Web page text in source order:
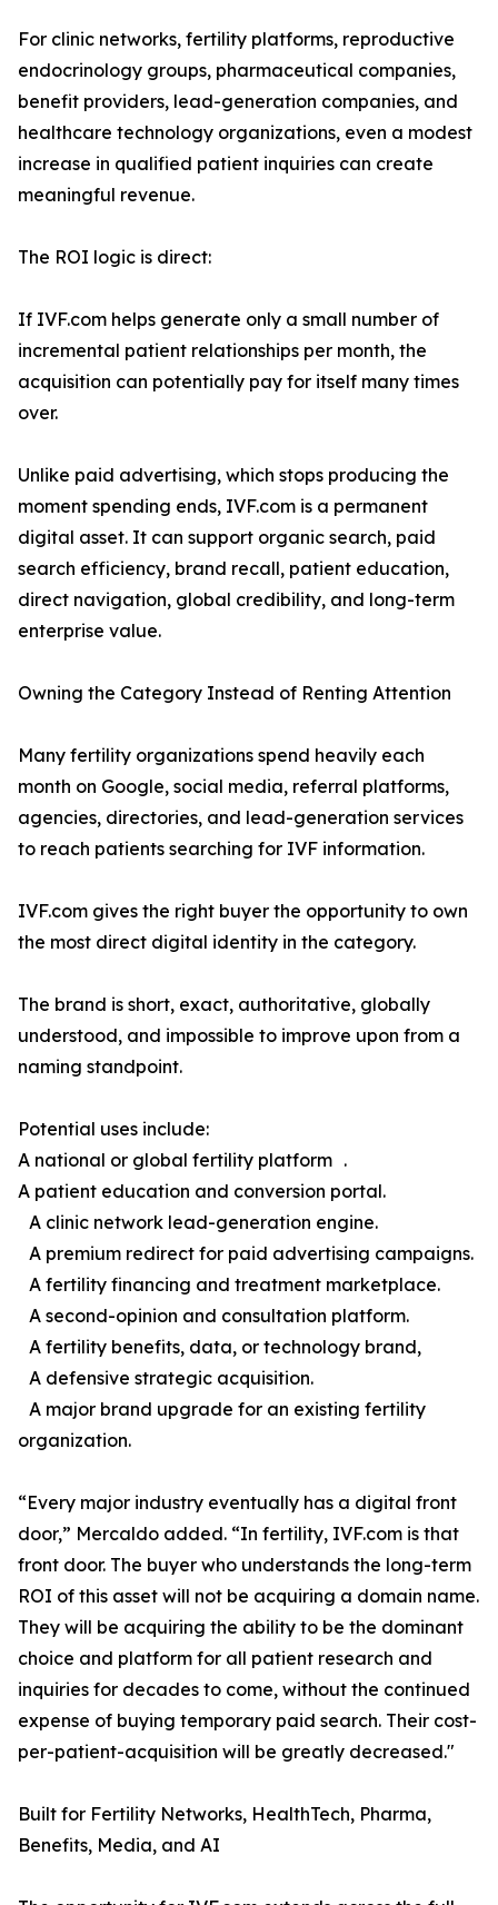
For clinic networks, fertility platforms, reproductive
endocrinology groups, pharmaceutical companies,
benefit providers, lead-generation companies, and
healthcare technology organizations, even a modest
increase in qualified patient inquiries can create
meaningful revenue.
The ROI logic is direct:
If IVF.com helps generate only a small number of
incremental patient relationships per month, the
acquisition can potentially pay for itself many times
over.
Unlike paid advertising, which stops producing the
moment spending ends, IVF.com is a permanent
digital asset. It can support organic search, paid
search efficiency, brand recall, patient education,
direct navigation, global credibility, and long-term
enterprise value.
Owning the Category Instead of Renting Attention
Many fertility organizations spend heavily each
month on Google, social media, referral platforms,
agencies, directories, and lead-generation services
to reach patients searching for IVF information.
IVF.com gives the right buyer the opportunity to own
the most direct digital identity in the category.
The brand is short, exact, authoritative, globally
understood, and impossible to improve upon from a
naming standpoint.
Potential uses include:
A national or global fertility platform .
A patient education and conversion portal.
A clinic network lead-generation engine.
A premium redirect for paid advertising campaigns.
A fertility financing and treatment marketplace.
A second-opinion and consultation platform.
A fertility benefits, data, or technology brand,
A defensive strategic acquisition.
A major brand upgrade for an existing fertility
organization.
“Every major industry eventually has a digital front
door,” Mercaldo added. “In fertility, IVF.com is that
front door. The buyer who understands the long-term
ROI of this asset will not be acquiring a domain name.
They will be acquiring the ability to be the dominant
choice and platform for all patient research and
inquiries for decades to come, without the continued
expense of buying temporary paid search. Their cost-
per-patient-acquisition will be greatly decreased."
Built for Fertility Networks, HealthTech, Pharma,
Benefits, Media, and AI